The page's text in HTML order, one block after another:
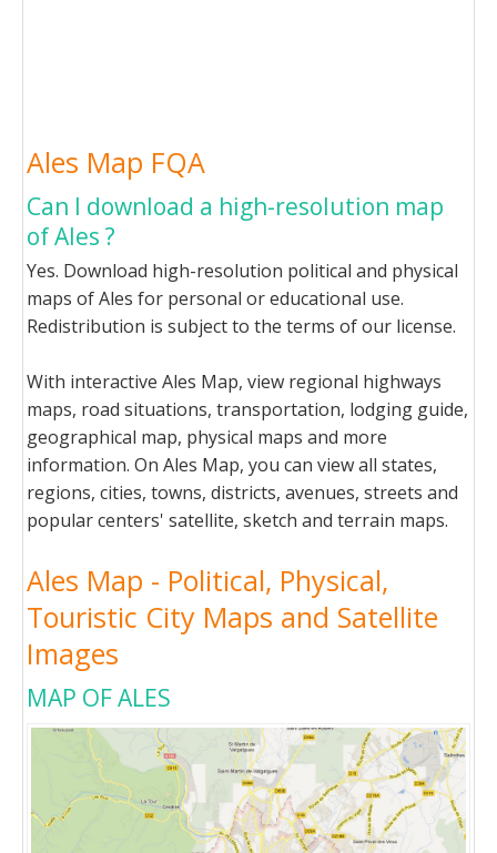
Ales Map FQA
Can I download a high-resolution map
of Ales ?
Yes. Download high-resolution political and physical
maps of Ales for personal or educational use.
Redistribution is subject to the terms of our license.
With interactive Ales Map, view regional highways
maps, road situations, transportation, lodging guide,
geographical map, physical maps and more
information. On Ales Map, you can view all states,
regions, cities, towns, districts, avenues, streets and
popular centers' satellite, sketch and terrain maps.
Ales Map - Political, Physical,
Touristic City Maps and Satellite
Images
MAP OF ALES